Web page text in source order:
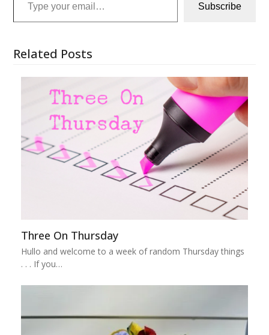
Subscribe
Related Posts
Three On Thursday
Hullo and welcome to a week of random Thursday things
. . . If you…